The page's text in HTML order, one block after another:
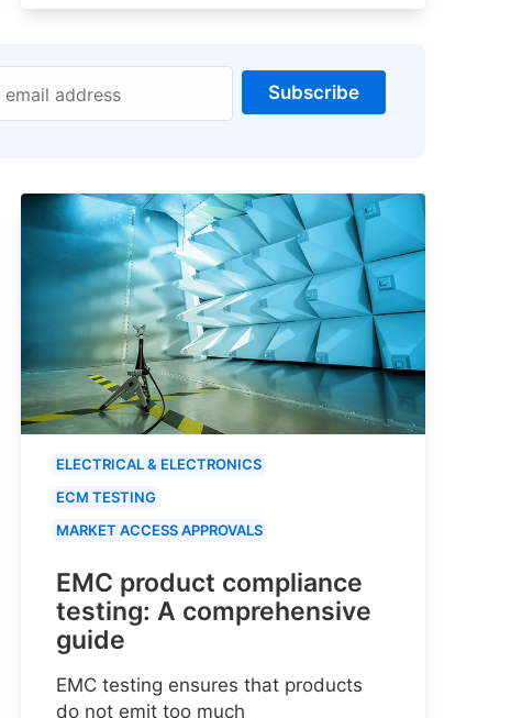
address Subscribe
ELECTRICAL & ELECTRONICS
ECM TESTING
MARKET ACCESS APPROVALS
EMC product compliance
testing: A comprehensive
guide
EMC testing ensures that products
do not emit too much